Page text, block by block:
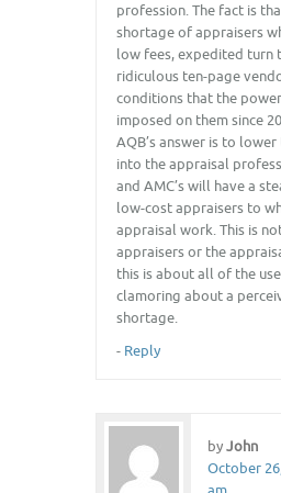
profession. The fact is
shortage of appraisers
low fees, expedited turn
ridiculous ten-page
conditions that the
imposed on them since
AQB’s answer is to
into the appraisal
and AMC’s will have a
low-cost appraisers to
appraisal work. This is
appraisers or the
this is about all of the
clamoring about a
shortage.
- Reply
byJohn
October